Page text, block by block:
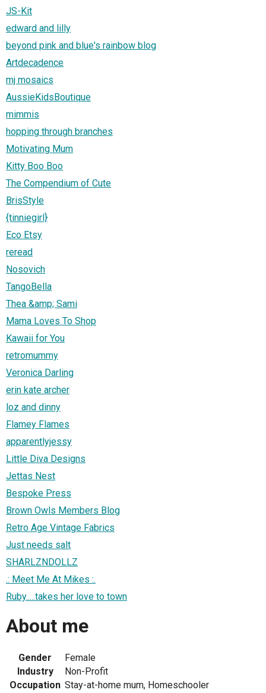
JS-Kit
edward and lilly
beyond pink and blue's rainbow blog
Artdecadence
mj mosaics
AussieKidsBoutique
mimmis
hopping through branches
Motivating Mum
Kitty Boo Boo
The Compendium of Cute
BrisStyle
{tinniegirl}
Eco Etsy
reread
Nosovich
TangoBella
Thea &amp; Sami
Mama Loves To Shop
Kawaii for You
retromummy
Veronica Darling
erin kate archer
loz and dinny
Flamey Flames
apparentlyjessy
Little Diva Designs
Jettas Nest
Bespoke Press
Brown Owls Members Blog
Retro Age Vintage Fabrics
Just needs salt
SHARLZNDOLLZ
.: Meet Me At Mikes :.
Ruby.....takes her love to town
About me
Gender
Female
Industry
Non-Profit
Occupation Stay-at-home mum, Homeschooler